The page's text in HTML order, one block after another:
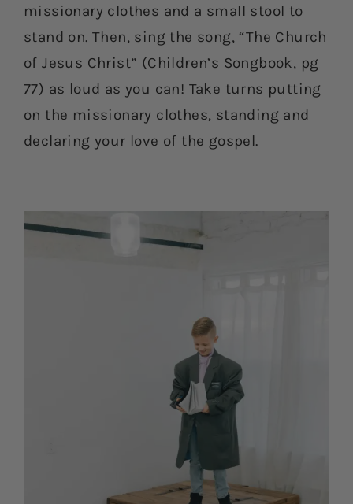
missionary clothes and a small stool to
stand on. Then, sing the song, “The Church
of Jesus Christ” (Children’s Songbook, pg
77) as loud as you can! Take turns putting
on the missionary clothes, standing and
declaring your love of the gospel.